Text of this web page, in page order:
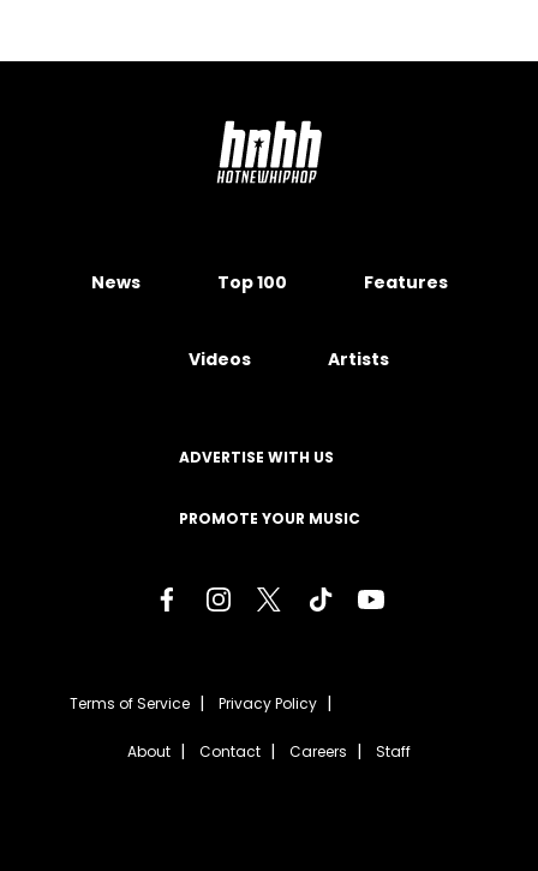
News Top 100 Features
Videos Artists
ADVERTISE WITH US
PROMOTE YOUR MUSIC
Terms of Service Privacy Policy
About Contact Careers Staff